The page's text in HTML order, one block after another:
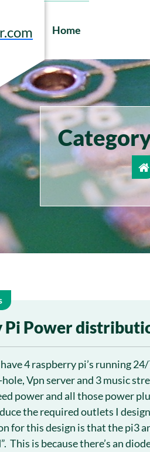
Home
Pi Power
4 raspberry pi’s running
Vpn server and 3 music
power and all those power
the required outlets I
for this design is that the pi3
This is because there’s an